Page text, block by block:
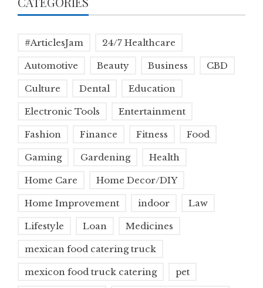
#ArticlesJam 24/7 Healthcare
Automotive Beauty Business CBD
Culture Dental Education
Electronic Tools Entertainment
Fashion Finance Fitness Food
Gaming Gardening Health
Home Care Home Decor/DIY
Home Improvement indoor Law
Lifestyle Loan Medicines
mexican food catering truck
mexicon food truck catering pet